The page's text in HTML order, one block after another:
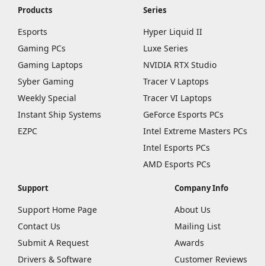
Products
Esports
Gaming PCs
Gaming Laptops
Syber Gaming
Weekly Special
Instant Ship Systems
EZPC
Series
Hyper Liquid II
Luxe Series
NVIDIA RTX Studio
Tracer V Laptops
Tracer VI Laptops
GeForce Esports PCs
Intel Extreme Masters PCs
Intel Esports PCs
AMD Esports PCs
Support
Support Home Page
Contact Us
Submit A Request
Drivers & Software
Company Info
About Us
Mailing List
Awards
Customer Reviews